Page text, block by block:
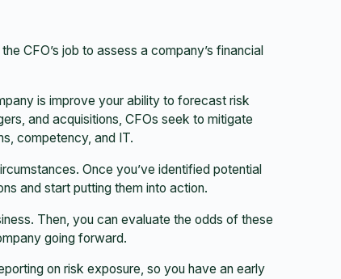
CFO’s job to assess a company’s financial
is improve your ability to forecast risk
and acquisitions, CFOs seek to mitigate
competency, and IT.
Once you’ve identified potential
and start putting them into action.
Then, you can evaluate the odds of these
going forward.
on risk exposure, so you have an early